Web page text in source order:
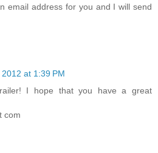
email address for you and I will send
at 1:39 PM
I hope that you have a great
com